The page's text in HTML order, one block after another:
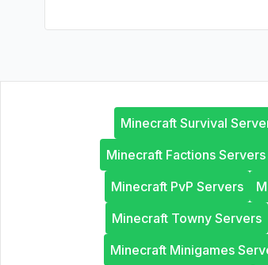
Minecraft Survival
Minecraft Factions Servers
Minecraft PvP Servers
Minecraft Towny Servers
Minecraft Minigames